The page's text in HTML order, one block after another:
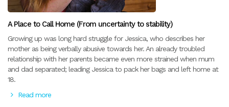
A Place to Call Home (From uncertainty to stability)
Growing up was long hard struggle for Jessica, who describes her
mother as being verbally abusive towards her. An already troubled
relationship with her parents became even more strained when mum
and dad separated; leading Jessica to pack her bags and left home at
18.
Read more